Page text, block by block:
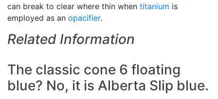
can break to clear where thin when titanium is
employed as an opacifier.
Related Information
The classic cone 6 floating
blue? No, it is Alberta Slip blue.